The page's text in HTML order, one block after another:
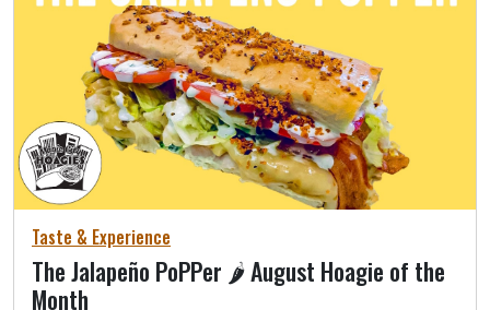
Taste & Experience
The Jalapeño PoPPer 🌶 August Hoagie of the
Month